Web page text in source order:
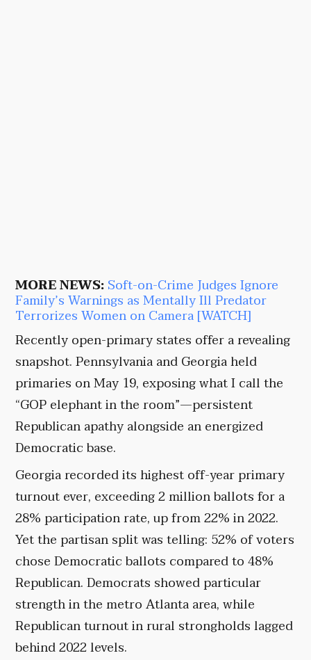
MORE NEWS:Soft-on-Crime Judges Ignore
Family’s Warnings as Mentally Ill Predator
Terrorizes Women on Camera [WATCH]
Recently open-primary states offer a revealing
snapshot. Pennsylvania and Georgia held
primaries on May 19, exposing what I call the
“GOP elephant in the room”—persistent
Republican apathy alongside an energized
Democratic base.
Georgia recorded its highest off-year primary
turnout ever, exceeding 2 million ballots for a
28% participation rate, up from 22% in 2022.
Yet the partisan split was telling: 52% of voters
chose Democratic ballots compared to 48%
Republican. Democrats showed particular
strength in the metro Atlanta area, while
Republican turnout in rural strongholds lagged
behind 2022 levels.